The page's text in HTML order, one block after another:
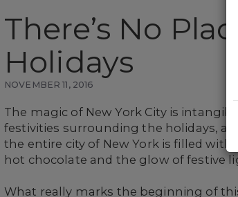
There’s No
Holidays
NOVEMBER 11, 2016
The magic of New York City is
festivities surrounding the holidays,
the entire city of New York is filled
hot chocolate and the glow of festive
What really marks the beginning of